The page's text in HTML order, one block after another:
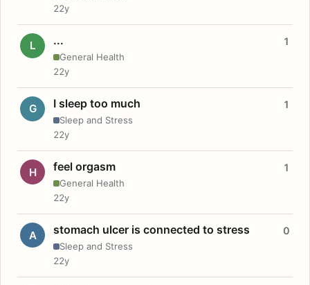
22y
L ...
General Health
1
22y
G I sleep too much
Sleep and Stress
1
22y
H feel orgasm
General Health
1
22y
A stomach ulcer is connected to stress
Sleep and Stress
0
22y